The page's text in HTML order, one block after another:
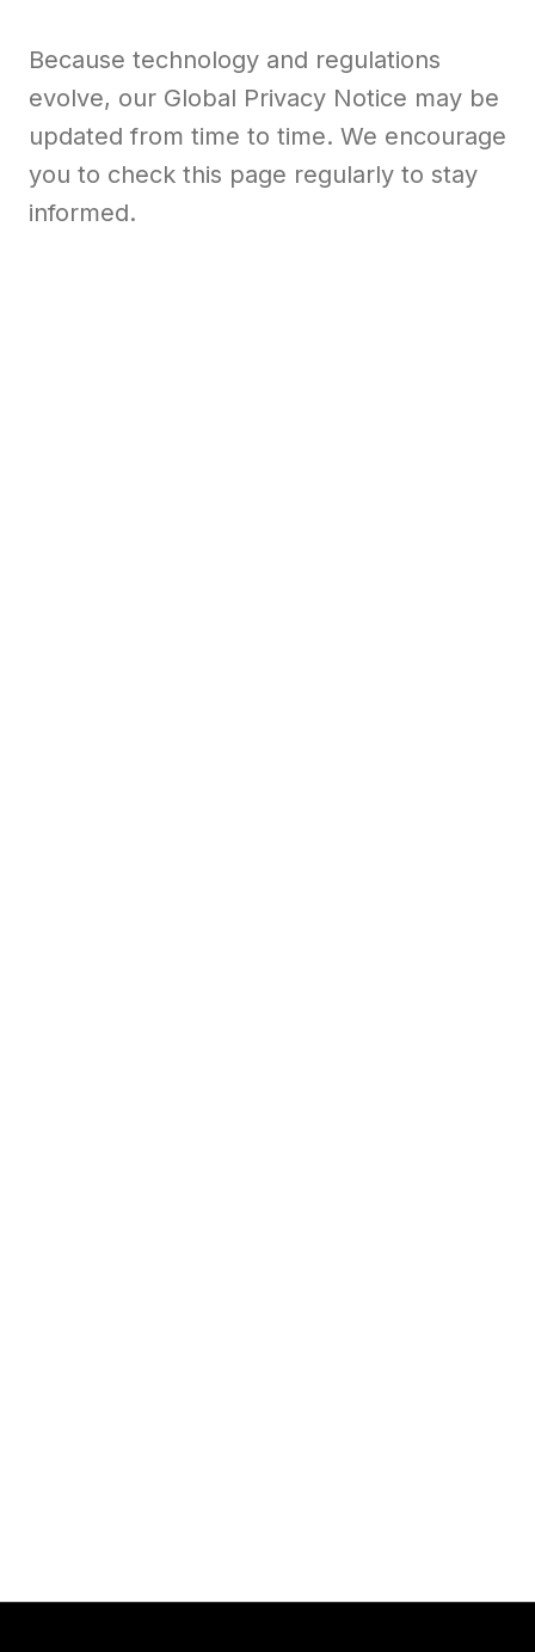
Because technology and regulations
evolve, our Global Privacy Notice may be
updated from time to time. We encourage
you to check this page regularly to stay
informed.